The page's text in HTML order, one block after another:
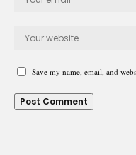
Save my name, email, and